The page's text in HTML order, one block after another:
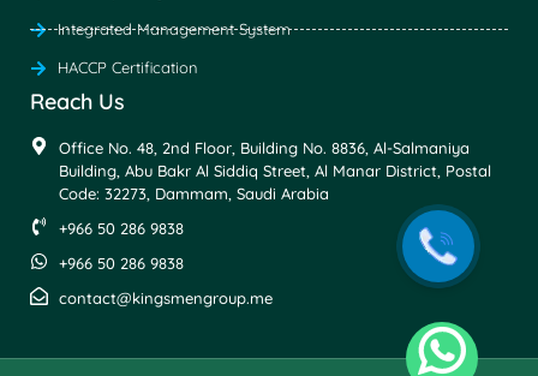
Integrated Management System
HACCP Certification
Reach Us
Office No. 48, 2nd Floor, Building No. 8836, Al-Salmaniya
Building, Abu Bakr Al Siddiq Street, Al Manar District, Postal
Code: 32273, Dammam, Saudi Arabia
+966 50 286 9838
+966 50 286 9838
contact@kingsmengroup.me